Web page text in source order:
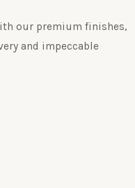
our premium finishes,
and impeccable